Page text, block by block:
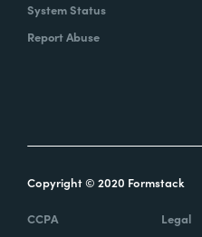
System Status
Report Abuse
Copyright © 2020 Formstack
CCPA Legal